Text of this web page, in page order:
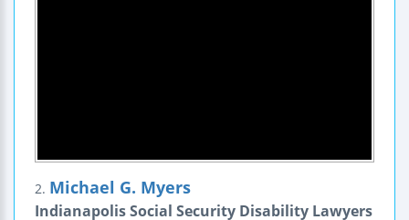
2. Michael G. Myers
Indianapolis Social Security Disability Lawyers